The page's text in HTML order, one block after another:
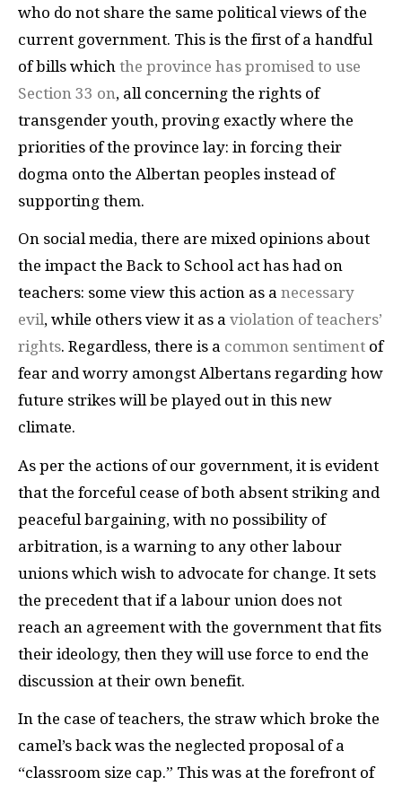
who do not share the same political views of the
current government. This is the first of a handful
of bills which the province has promised to use
Section 33 on, all concerning the rights of
transgender youth, proving exactly where the
priorities of the province lay: in forcing their
dogma onto the Albertan peoples instead of
supporting them.
On social media, there are mixed opinions about
the impact the Back to School act has had on
teachers: some view this action as a necessary
evil, while others view it as a violation of teachers’
rights. Regardless, there is a common sentiment of
fear and worry amongst Albertans regarding how
future strikes will be played out in this new
climate.
As per the actions of our government, it is evident
that the forceful cease of both absent striking and
peaceful bargaining, with no possibility of
arbitration, is a warning to any other labour
unions which wish to advocate for change. It sets
the precedent that if a labour union does not
reach an agreement with the government that fits
their ideology, then they will use force to end the
discussion at their own benefit.
In the case of teachers, the straw which broke the
camel’s back was the neglected proposal of a
“classroom size cap.” This was at the forefront of